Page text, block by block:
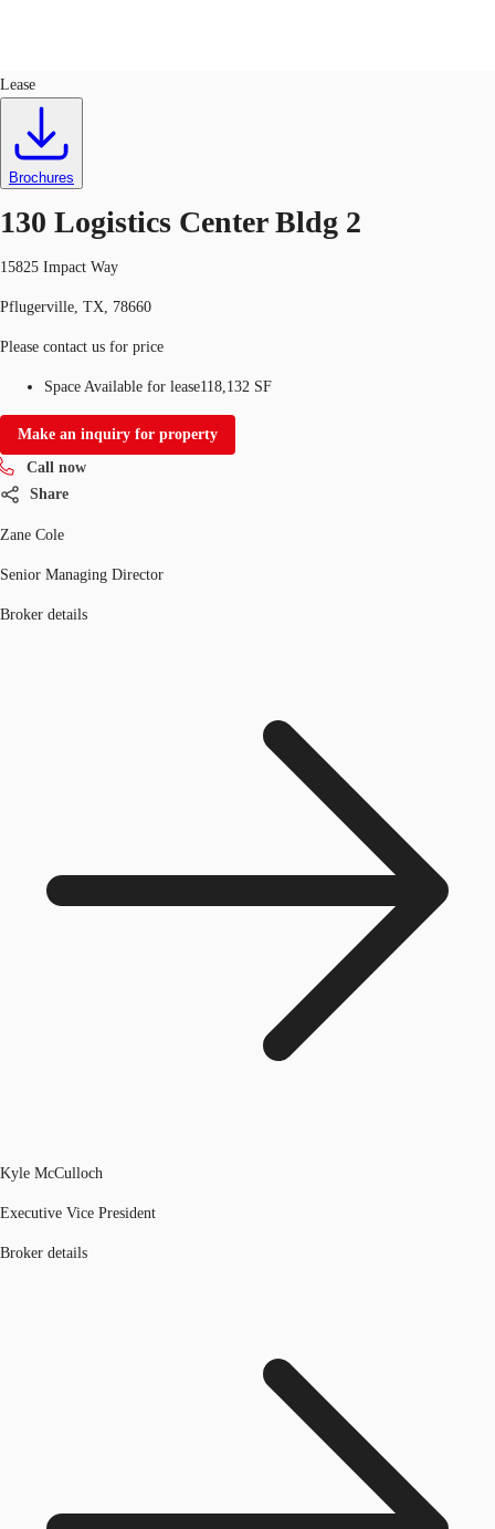
Trends and Insights
Favorites
Call now
Lease
Brochures
130 Logistics Center Bldg 2
15825 Impact Way
Pflugerville, TX, 78660
Please contact us for price
Space Available for lease118,132 SF
Make an inquiry for property
Call now
Share
Zane Cole
Senior Managing Director
Broker details
Kyle McCulloch
Executive Vice President
Broker details